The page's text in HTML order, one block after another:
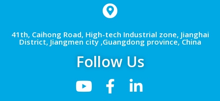
41th, Caihong Road, High-tech Industrial zone, Jianghai
District, Jiangmen city ,Guangdong province, China
Follow Us